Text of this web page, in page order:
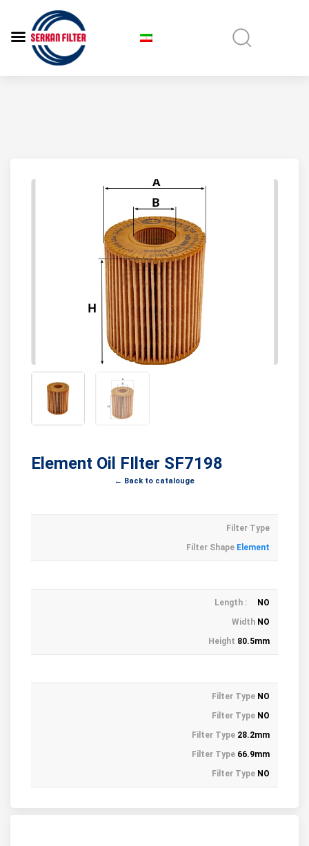
Element Oil FIlter SF7198
← Back to catalouge
Filter Type
Filter Shape Element
Length :
NO
Width NO
Height 80.5mm
Filter Type NO
Filter Type NO
Filter Type 28.2mm
Filter Type 66.9mm
Filter Type NO